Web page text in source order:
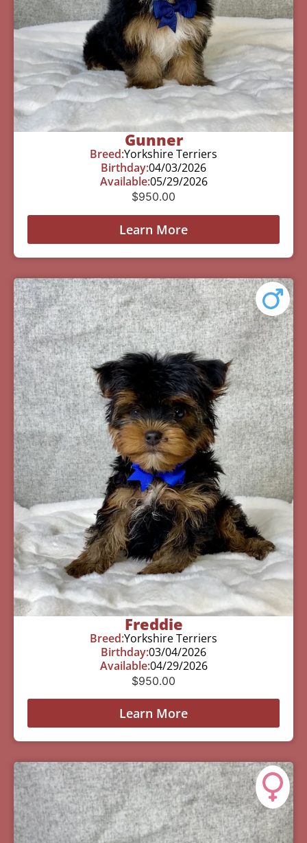
Gunner
Breed:Yorkshire Terriers
Birthday:04/03/2026
Available:05/29/2026
$950.00
Learn More
Freddie
Breed:Yorkshire Terriers
Birthday:03/04/2026
Available:04/29/2026
$950.00
Learn More